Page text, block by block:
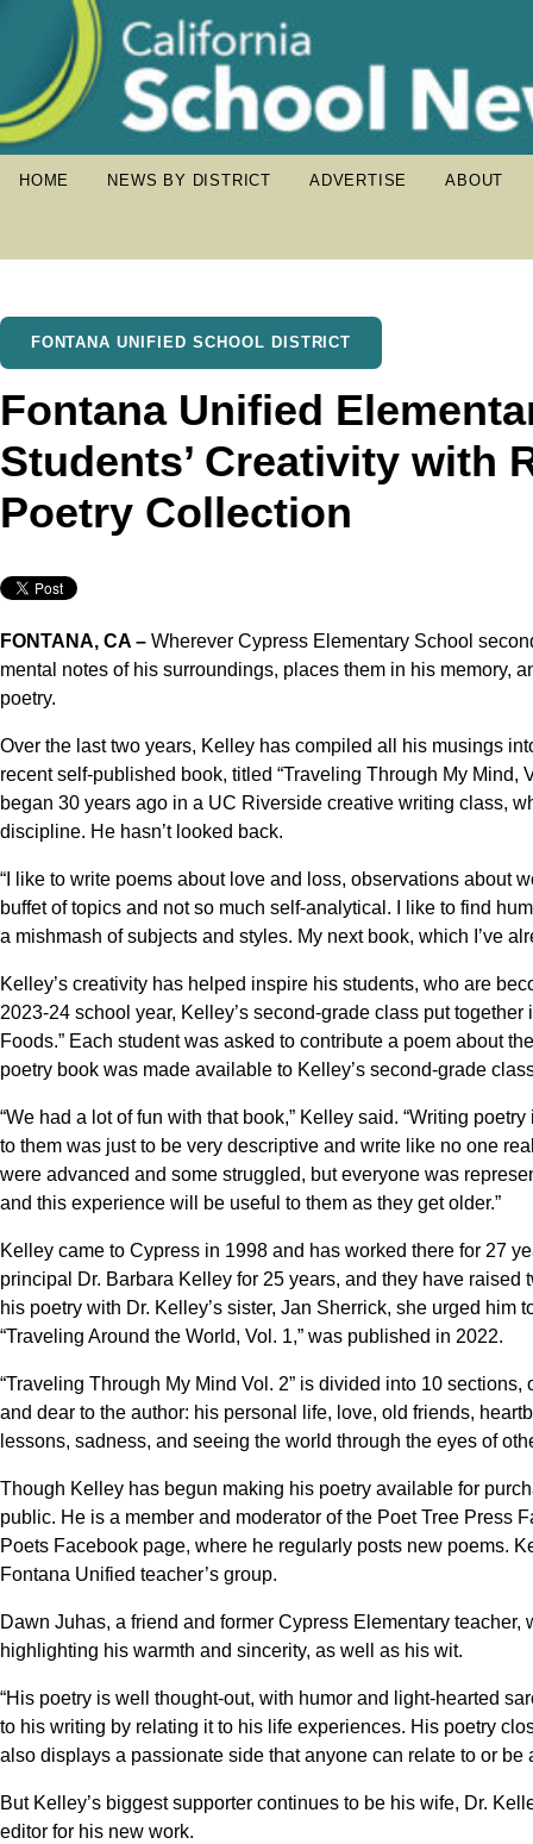
HOME NEWS BY DISTRICT ADVERTISE ABOUT
FONTANA UNIFIED SCHOOL DISTRICT
Fontana Unified
Students’ Creativity with
Poetry Collection
FONTANA, CA – Wherever Cypress Elementary School
mental notes of his surroundings, places them in his memory,
poetry.
Over the last two years, Kelley has compiled all his musings
recent self-published book, titled “Traveling Through My Mind,
began 30 years ago in a UC Riverside creative writing class,
discipline. He hasn’t looked back.
“I like to write poems about love and loss, observations about
buffet of topics and not so much self-analytical. I like to find
a mishmash of subjects and styles. My next book, which I’ve
Kelley’s creativity has helped inspire his students, who are
2023-24 school year, Kelley’s second-grade class put
Foods.” Each student was asked to contribute a poem about
poetry book was made available to Kelley’s second-grade
“We had a lot of fun with that book,” Kelley said. “Writing
to them was just to be very descriptive and write like no one
were advanced and some struggled, but everyone was
and this experience will be useful to them as they get older.”
Kelley came to Cypress in 1998 and has worked there for 27
principal Dr. Barbara Kelley for 25 years, and they have
his poetry with Dr. Kelley’s sister, Jan Sherrick, she urged
“Traveling Around the World, Vol. 1,” was published in 2022.
“Traveling Through My Mind Vol. 2” is divided into 10
and dear to the author: his personal life, love, old friends,
lessons, sadness, and seeing the world through the eyes of
Though Kelley has begun making his poetry available for
public. He is a member and moderator of the Poet Tree Press
Poets Facebook page, where he regularly posts new poems.
Fontana Unified teacher’s group.
Dawn Juhas, a friend and former Cypress Elementary teacher,
highlighting his warmth and sincerity, as well as his wit.
“His poetry is well thought-out, with humor and light-hearted
to his writing by relating it to his life experiences. His poetry
also displays a passionate side that anyone can relate to or be
But Kelley’s biggest supporter continues to be his wife, Dr.
editor for his new work.